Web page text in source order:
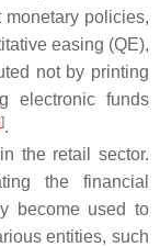
policies,
easing (QE),
not by printing
electronic funds
].
the retail sector.
the financial
become used to
entities, such